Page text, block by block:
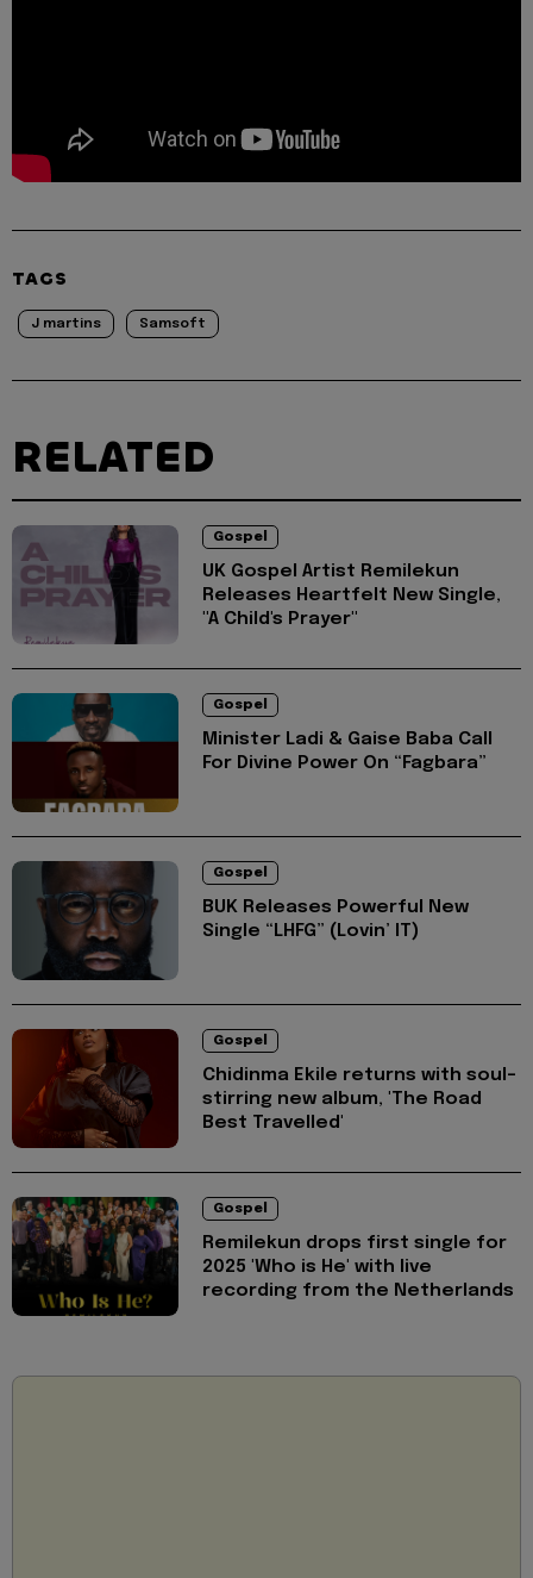
TAGS
J martins Samsoft
RELATED
Gospel
UK Gospel Artist Remilekun
Releases Heartfelt New Single,
"A Child's Prayer"
Gospel
Minister Ladi & Gaise Baba Call
For Divine Power On “Fagbara”
Gospel
BUK Releases Powerful New
Single “LHFG” (Lovin’ IT)
Gospel
Chidinma Ekile returns with soul-
stirring new album, 'The Road
Best Travelled'
Gospel
Remilekun drops first single for
2025 'Who is He' with live
recording from the Netherlands